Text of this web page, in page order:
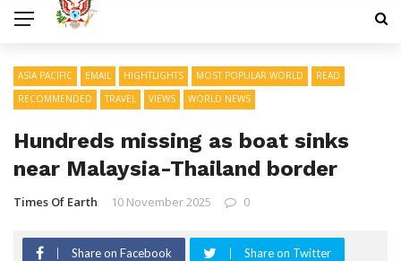
ASIA PACIFIC EMAIL HIGHTLIGHTS MOST POPULAR WORLD
READ
RECOMMENDED
TRAVEL VIEWS WORLD NEWS
Hundreds missing as boat sinks
near Malaysia-Thailand border
Times Of Earth 10 November 2025 0
Share on Facebook Share on Twitter